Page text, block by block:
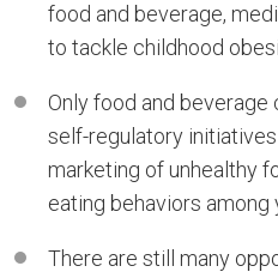
food and beverage,
to tackle childhood
Only food and
self-regulatory
marketing of unhealthy
eating behaviors among
There are still many